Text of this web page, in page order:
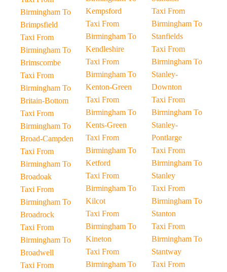
Birmingham To
Brimpsfield
Taxi From
Birmingham To
Brimscombe
Taxi From
Birmingham To
Britain-Bottom
Taxi From
Birmingham To
Broad-Campden
Taxi From
Birmingham To
Broadoak
Taxi From
Birmingham To
Broadrock
Taxi From
Birmingham To
Broadwell
Taxi From
Kempsford
Taxi From
Birmingham To
Kendleshire
Taxi From
Birmingham To
Kenton-Green
Taxi From
Birmingham To
Kents-Green
Taxi From
Birmingham To
Ketford
Taxi From
Birmingham To
Kilcot
Taxi From
Birmingham To
Kineton
Taxi From
Birmingham To
Taxi From
Birmingham To
Stanfields
Taxi From
Birmingham To
Stanley-
Downton
Taxi From
Birmingham To
Stanley-
Pontlarge
Taxi From
Birmingham To
Stanley
Taxi From
Birmingham To
Stanton
Taxi From
Birmingham To
Stantway
Taxi From